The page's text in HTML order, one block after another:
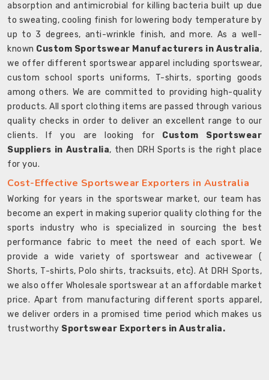
absorption and antimicrobial for killing bacteria built up due
to sweating, cooling finish for lowering body temperature by
up to 3 degrees, anti-wrinkle finish, and more. As a well-
known Custom Sportswear Manufacturers in Australia,
we offer different sportswear apparel including sportswear,
custom school sports uniforms, T-shirts, sporting goods
among others. We are committed to providing high-quality
products. All sport clothing items are passed through various
quality checks in order to deliver an excellent range to our
clients. If you are looking for Custom Sportswear
Suppliers in Australia, then DRH Sports is the right place
for you.
Cost-Effective Sportswear Exporters in Australia
Working for years in the sportswear market, our team has
become an expert in making superior quality clothing for the
sports industry who is specialized in sourcing the best
performance fabric to meet the need of each sport. We
provide a wide variety of sportswear and activewear (
Shorts, T-shirts, Polo shirts, tracksuits, etc). At DRH Sports,
we also offer Wholesale sportswear at an affordable market
price. Apart from manufacturing different sports apparel,
we deliver orders in a promised time period which makes us
trustworthy Sportswear Exporters in Australia.